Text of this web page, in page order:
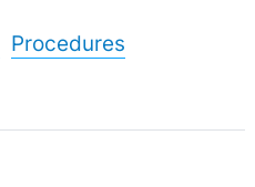
Procedures